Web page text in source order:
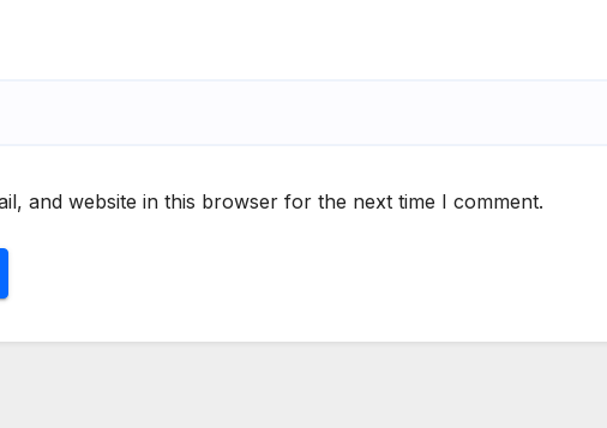
and website in this browser for the next time I comment.